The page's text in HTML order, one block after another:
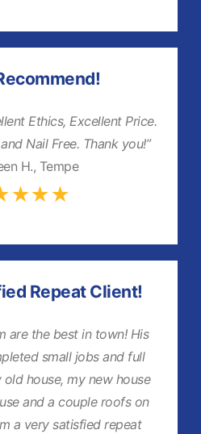
Ethics, Excellent Price.
Nail Free. Thank you!”
H., Tempe
Repeat Client!
are the best in town! His
small jobs and full
house, my new house
and a couple roofs on
a very satisfied repeat